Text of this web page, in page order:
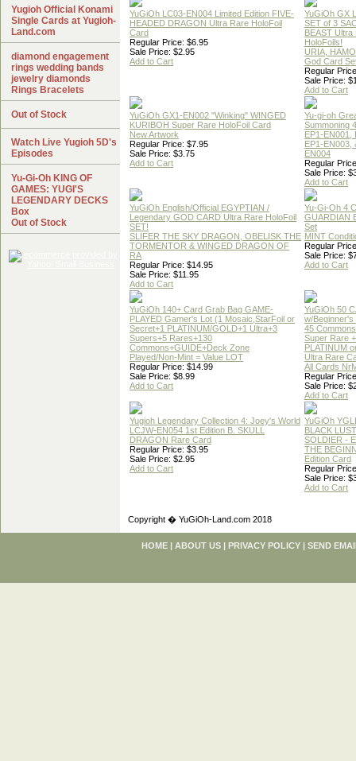
YuGiOh LC03-EN004 Limited Edition FIVE-
HEADED DRAGON Ultra Rare HoloFoil
Card
Regular Price: $6.95
Sale Price: $2.95
Add to Cart
YuGiOh GX
SET of 3
BEAST Ultra
HoloFoils!
URIA,
God Card
Regular
Sale Price:
Add to Cart
YuGiOh GX1-EN002 "Winking" WINGED
KURIBOH Super Rare HoloFoil Card
New Artwork
Regular Price: $7.95
Sale Price: $3.75
Add to Cart
Yu-gi-oh
Summoning
EP1-EN001,
EP1-EN003,
EN004
Regular
Sale Price:
Add to Cart
YuGiOh English/Official EGYPTIAN /
Legendary GOD CARD Ultra Rare HoloFoil
SET!
SLIFER THE SKY DRAGON, OBELISK THE
TORMENTOR & WINGED DRAGON OF
RA
Regular Price: $14.95
Sale Price: $11.95
Add to Cart
Yu-Gi-Oh 4
GUARDIAN
Set
MINT
Regular
Sale Price:
Add to Cart
YuGiOh 140+ Card Grab Bag GAME-
PLAYED Gamer's Lot (1 Mosaic,StarFoil or
Secret+1 PLATINUM/GOLD+1 Ultra+3
Supers+5 Rares+130
Commons+GUIDE+Deck Zone
Played/Non-Mint = Value LOT
Regular Price: $14.99
Sale Price: $8.99
Add to Cart
YuGiOh 50
w/Beginner's
45
Super Rare
PLATINUM
Ultra Rare
All Cards
Regular
Sale Price:
Add to Cart
Yugioh Legendary Collection 4: Joey's World
LCJW-EN054 1st Edition B. SKULL
DRAGON Rare Card
Regular Price: $3.95
Sale Price: $2.95
Add to Cart
YuGiOh
BLACK
SOLDIER -
THE
Edition Card
Regular
Sale Price:
Add to Cart
Copyright � YuGiOh-Land.com 2018
Yugioh Official Konami
Single Cards at Yugioh-
Land.com
diamond engagement
rings wedding bands
jewelry diamonds
Rings Bracelets
Out of Stock
Watch Live Yugioh 5D's
Episodes
Yu-Gi-Oh KING OF
GAMES: YUGI'S
LEGENDARY DECKS
Box
Out of Stock
HOME | ABOUT US | PRIVACY POLICY | SEND